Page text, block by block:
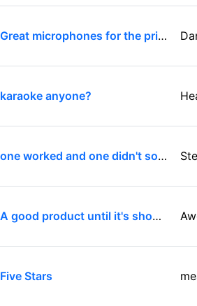
Great microphones for the price for home-use Karaoke
karaoke anyone?
one worked and one didn't so well
A good product until it's show time
Five Stars